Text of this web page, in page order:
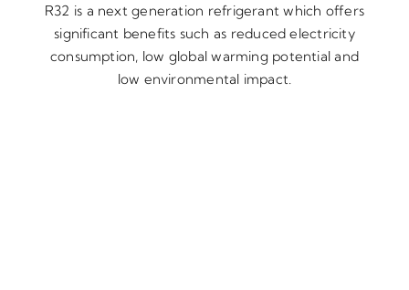
R32 is a next generation refrigerant which offers
significant benefits such as reduced electricity
consumption, low global warming potential and
low environmental impact.